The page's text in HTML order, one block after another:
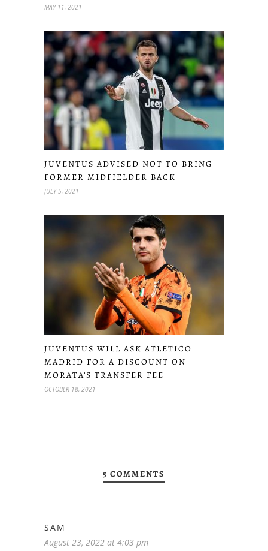
MAY 11, 2021
JUVENTUS ADVISED NOT TO BRING
FORMER MIDFIELDER BACK
JULY 5, 2021
JUVENTUS WILL ASK ATLETICO
MADRID FOR A DISCOUNT ON
MORATA’S TRANSFER FEE
OCTOBER 18, 2021
5 COMMENTS
SAM
August 23, 2022 at 4:03 pm